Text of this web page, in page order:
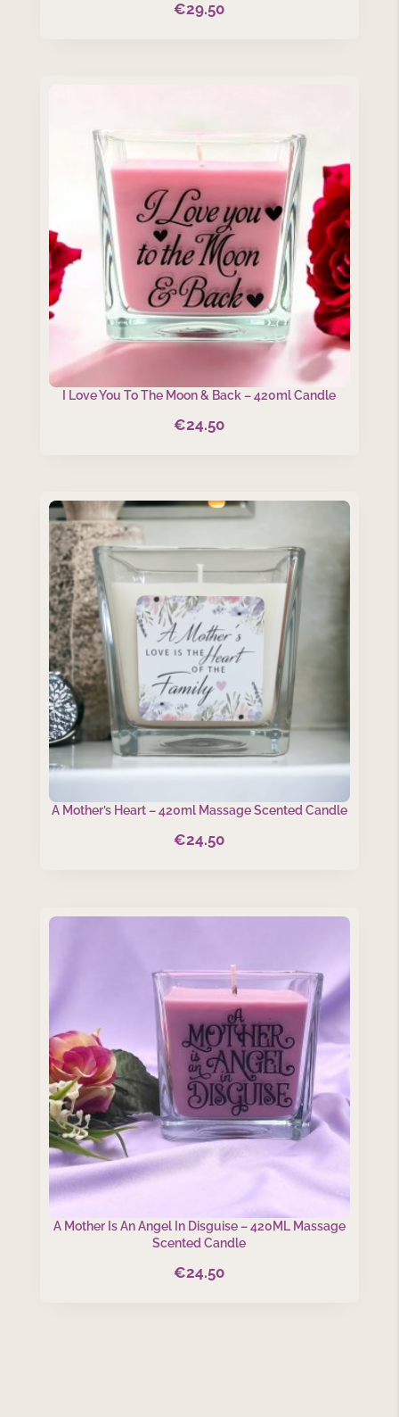
€29.50
I Love You To The Moon & Back – 420ml Candle
€24.50
A Mother’s Heart – 420ml Massage Scented Candle
€24.50
A Mother Is An Angel In Disguise – 420ML Massage
Scented Candle
€24.50